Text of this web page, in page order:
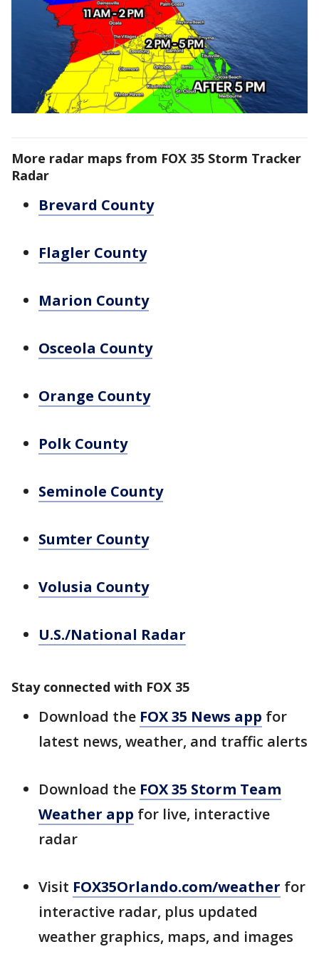
More radar maps from FOX 35 Storm Tracker
Radar
Brevard County
Flagler County
Marion County
Osceola County
Orange County
Polk County
Seminole County
Sumter County
Volusia County
U.S./National Radar
Stay connected with FOX 35
Download the FOX 35 News app for
latest news, weather, and traffic alerts
Download the FOX 35 Storm Team
Weather app for live, interactive
radar
Visit FOX35Orlando.com/weather for
interactive radar, plus updated
weather graphics, maps, and images